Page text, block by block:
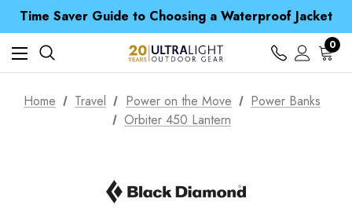
Time Saver Guide to Choosing a Waterproof Jacket
Spend over £25 and get our Anniversary Neck Tube for 1p
Free UK Delivery when you spend over £ 15
Time Saver Guide to Choosing a Waterproof Jacket
Spend over £25 and get our Anniversary Neck Tube for 1p
0
Home Travel Power on the Move
Power Banks
Orbiter 450 Lantern